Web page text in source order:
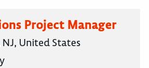
Project Manager
United States